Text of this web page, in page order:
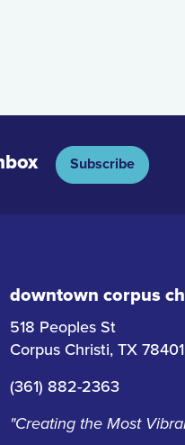
Subscribe
downtown corpus
518 Peoples St
Corpus Christi, TX 78401
(361) 882-2363
"Creating the Most